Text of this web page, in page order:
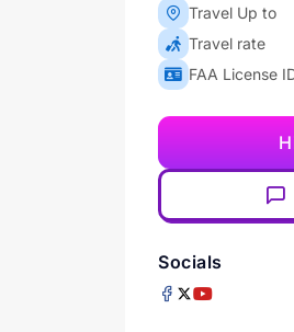
Travel Up to
Travel rate
FAA License
Socials